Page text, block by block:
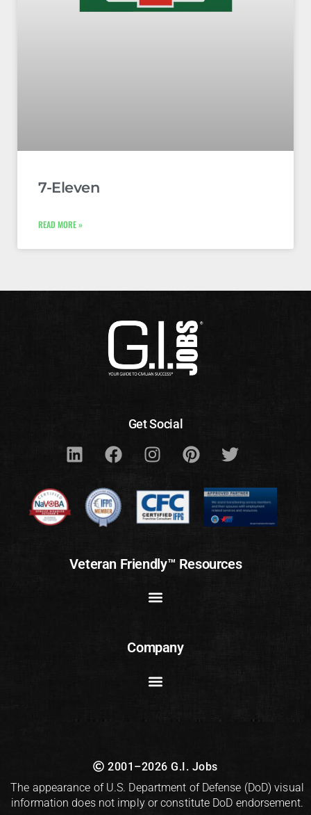
7-Eleven
READ MORE »
Get Social
Veteran Friendly™ Resources
Company
2001–2026 G.I. Jobs
The appearance of U.S. Department of Defense (DoD) visual
information does not imply or constitute DoD endorsement.